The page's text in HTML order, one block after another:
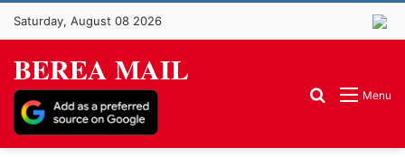
Saturday, August 08 2026
BEREA MAIL
Menu
Search for